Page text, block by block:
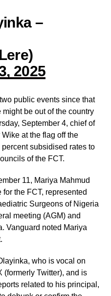
–
2025
public events since that
be out of the country
September 4, chief of
at the flag off the
subsidised rates to
of the FCT.
11, Mariya Mahmud
the FCT, represented
Surgeons of Nigeria
meeting (AGM) and
Vanguard noted Mariya
who is vocal on
Twitter), and is
related to his principal,